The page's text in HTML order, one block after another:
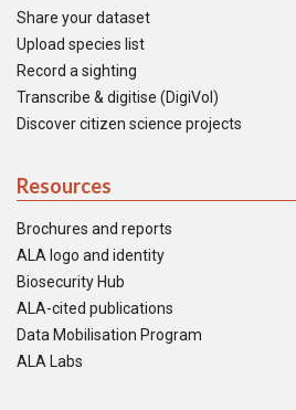
Share your dataset
Upload species list
Record a sighting
Transcribe & digitise (DigiVol)
Discover citizen science projects
Resources
Brochures and reports
ALA logo and identity
Biosecurity Hub
ALA-cited publications
Data Mobilisation Program
ALA Labs